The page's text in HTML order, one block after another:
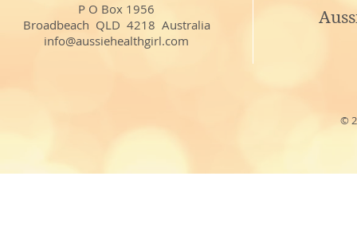
P O Box 1956
Broadbeach QLD 4218 Australia
info@aussiehealthgirl.com
©